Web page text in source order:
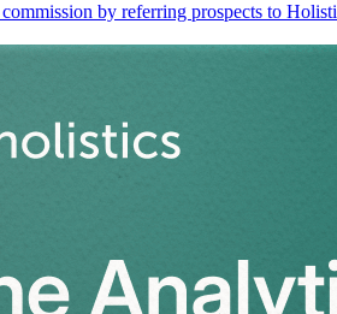
by referring prospects to